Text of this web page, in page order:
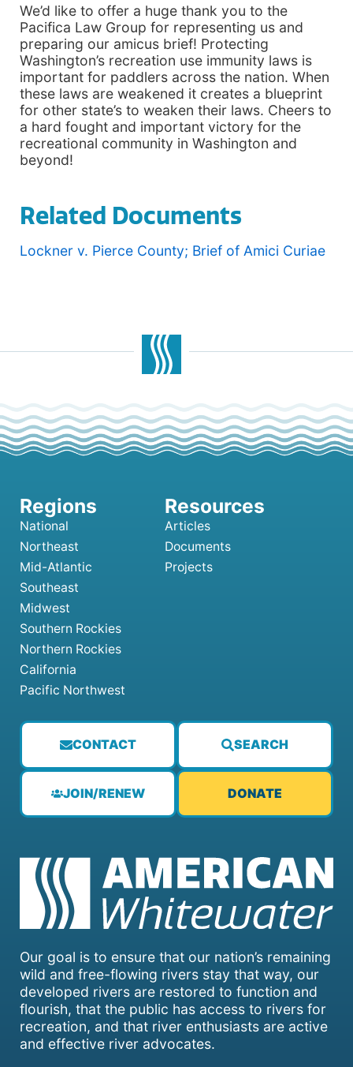
We’d like to offer a huge thank you to the
Pacifica Law Group for representing us and
preparing our amicus brief! Protecting
Washington’s recreation use immunity laws is
important for paddlers across the nation. When
these laws are weakened it creates a blueprint
for other state’s to weaken their laws. Cheers to
a hard fought and important victory for the
recreational community in Washington and
beyond!
Related Documents
Lockner v. Pierce County; Brief of Amici Curiae
Our goal is to ensure that our nation’s remaining
wild and free-flowing rivers stay that way, our
developed rivers are restored to function and
flourish, that the public has access to rivers for
recreation, and that river enthusiasts are active
and effective river advocates.
CONTACT SEARCH
JOIN/RENEW DONATE
National
Northeast
Mid-Atlantic
Southeast
Midwest
Southern Rockies
Northern Rockies
California
Pacific Northwest
Articles
Documents
Projects